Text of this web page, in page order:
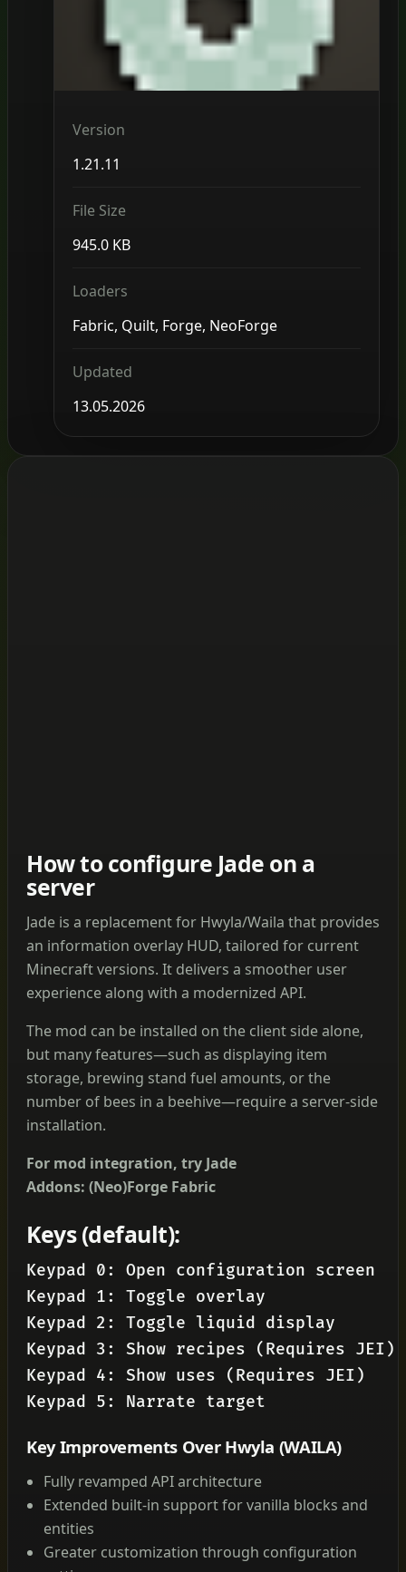
Version
1.21.11
File Size
945.0 KB
Loaders
Fabric, Quilt, Forge, NeoForge
Updated
13.05.2026
How to configure Jade on a
server
Jade is a replacement for Hwyla/Waila that provides
an information overlay HUD, tailored for current
Minecraft versions. It delivers a smoother user
experience along with a modernized API.
The mod can be installed on the client side alone,
but many features—such as displaying item
storage, brewing stand fuel amounts, or the
number of bees in a beehive—require a server-side
installation.
For mod integration, try Jade
Addons: (Neo)Forge Fabric
Keys (default):
Keypad 0: Open configuration screen
Keypad 1: Toggle overlay
Keypad 2: Toggle liquid display
Keypad 3: Show recipes (Requires JEI)
Keypad 4: Show uses (Requires JEI)
Keypad 5: Narrate target
Key Improvements Over Hwyla (WAILA)
Fully revamped API architecture
Extended built-in support for vanilla blocks and
entities
Greater customization through configuration